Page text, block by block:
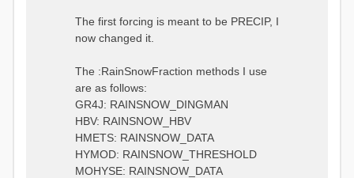
:MonthlyAveTemperature
0.6957448203514294
1.5147344559585492
9.020047425474255
13.224091922370837
16.910108401084013
19.08879491214267
18.532664568581172
14.556981707317073
9.99764948859166
4.609478319783197
1.6629556779438763
# observed streamflow
:RedirectToFile
The first forcing is meant to be PRECIP, I
now changed it.
The :RainSnowFraction methods I use
are as follows:
GR4J: RAINSNOW_DINGMAN
HBV: RAINSNOW_HBV
HMETS: RAINSNOW_DATA
HYMOD: RAINSNOW_THRESHOLD
MOHYSE: RAINSNOW_DATA